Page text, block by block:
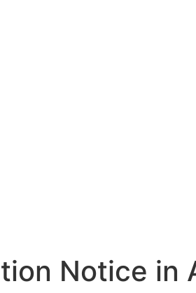
Notice in